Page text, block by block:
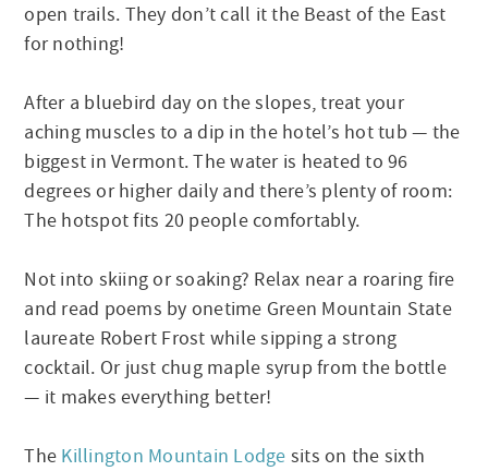
open trails. They don’t call it the Beast of the East
for nothing!
After a bluebird day on the slopes, treat your
aching muscles to a dip in the hotel’s hot tub — the
biggest in Vermont. The water is heated to 96
degrees or higher daily and there’s plenty of room:
The hotspot fits 20 people comfortably.
Not into skiing or soaking? Relax near a roaring fire
and read poems by onetime Green Mountain State
laureate Robert Frost while sipping a strong
cocktail. Or just chug maple syrup from the bottle
— it makes everything better!
The Killington Mountain Lodge sits on the sixth